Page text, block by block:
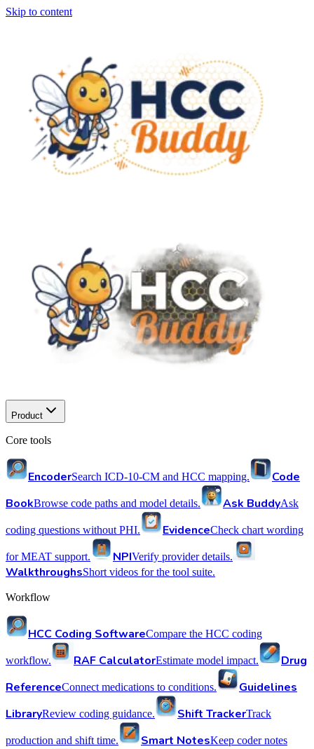
Skip to content
Product
Core tools
EncoderSearch ICD-10-CM and HCC mapping.
Code
BookBrowse code paths and model details. Ask BuddyAsk
coding questions without PHI. EvidenceCheck chart wording
for MEAT support. NPIVerify provider details.
WalkthroughsShort videos for the tool suite.
Workflow
HCC Coding SoftwareCompare the HCC coding
workflow. RAF CalculatorEstimate model impact.
Drug
ReferenceConnect medications to conditions.
Guidelines
LibraryReview coding guidance. Shift TrackerTrack
production and shift time. Smart NotesKeep coder notes